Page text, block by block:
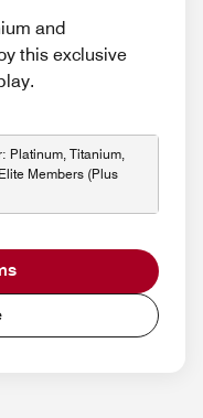
and
this exclusive
Platinum, Titanium,
Members (Plus